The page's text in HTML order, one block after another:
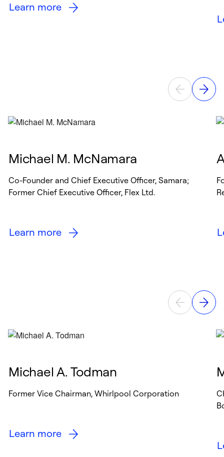
Learn more
Michael M. McNamara
Co-Founder and Chief Executive Officer, Samara;
Former Chief Executive Officer, Flex Ltd.
Learn more
Michael A. Todman
Former Vice Chairman, Whirlpool Corporation
Learn more